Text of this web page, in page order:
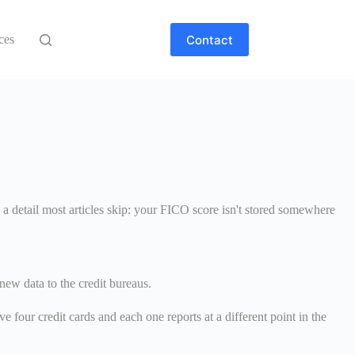
Contact
detail most articles skip: your FICO score isn't stored somewhere
data to the credit bureaus.
four credit cards and each one reports at a different point in the